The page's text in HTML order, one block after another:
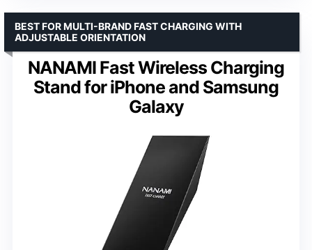
NANAMI Fast Wireless Charging
Stand for iPhone and Samsung
Galaxy
BEST FOR MULTI-BRAND FAST CHARGING WITH
ADJUSTABLE ORIENTATION